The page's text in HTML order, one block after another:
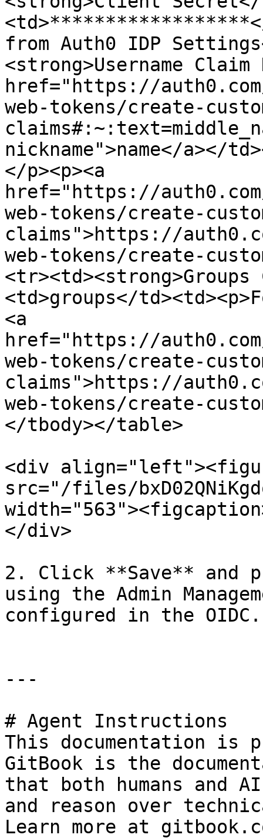
from Auth0 IDP
<strong>Username
href="https://
web-tokens/create-
nickname">name</a></
</p><p><a
href="https://
web-tokens/create-
claims">https://
web-tokens/create-
<tr><td><strong>Groups
<td>groups</
<a
href="https://
web-tokens/create-
claims">https://
web-tokens/create-
</tbody></table>
<div
src="/files/
</div>
2. Click **Save** and
using the Admin
configured in the OIDC.
---
# Agent Instructions
This documentation is
GitBook is the
that both humans and
and reason over
Learn more at